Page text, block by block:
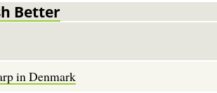
Better
in Denmark